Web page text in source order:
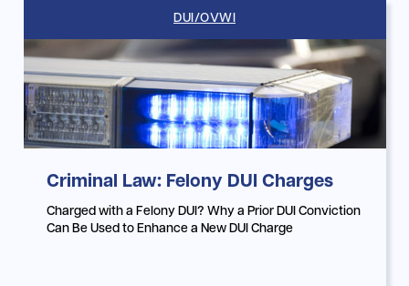
DUI/OVWI
Criminal Law: Felony DUI Charges
Charged with a Felony DUI? Why a Prior DUI Conviction
Can Be Used to Enhance a New DUI Charge